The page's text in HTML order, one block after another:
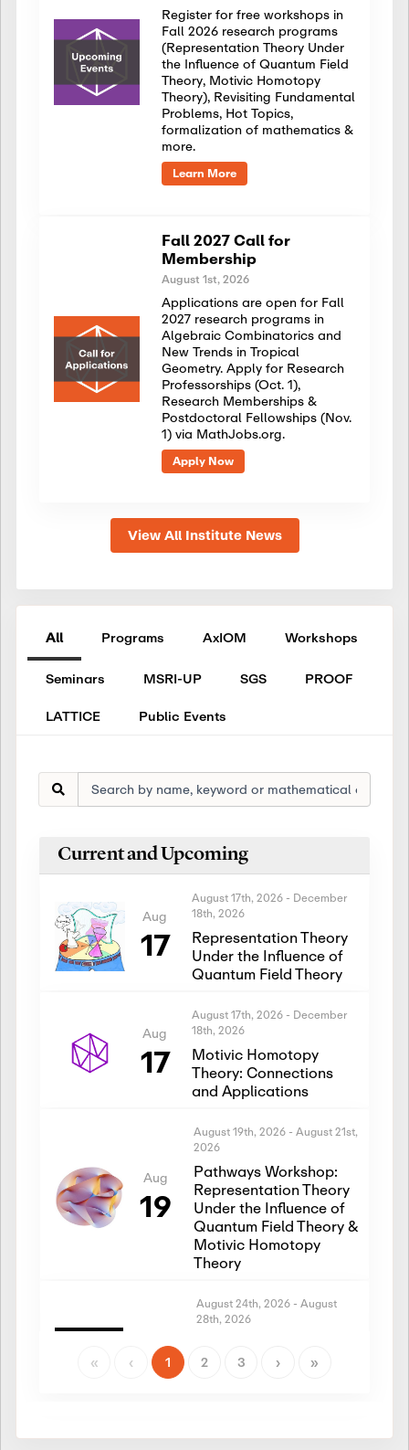
Register for free workshops in
Fall 2026 research programs
(Representation Theory Under
the Influence of Quantum Field
Theory, Motivic Homotopy
Theory), Revisiting Fundamental
Problems, Hot Topics,
formalization of mathematics &
more.
Learn More
Fall 2027 Call for
Membership
August 1st, 2026
Applications are open for Fall
2027 research programs in
Algebraic Combinatorics and
New Trends in Tropical
Geometry. Apply for Research
Professorships (Oct. 1),
Research Memberships &
Postdoctoral Fellowships (Nov.
1) via MathJobs.org.
Apply Now
View All Institute News
All Programs AxIOM Workshops
Seminars MSRI-UP SGS
PROOF
LATTICE
Public Events
Current and Upcoming
Aug
17
August 17th, 2026 - December
18th, 2026
Representation Theory
Under the Influence of
Quantum Field Theory
Aug
17
August 17th, 2026 - December
18th, 2026
Motivic Homotopy
Theory: Connections
and Applications
Aug
19
August 19th, 2026 - August 21st,
2026
Pathways Workshop:
Representation Theory
Under the Influence of
Quantum Field Theory &
Motivic Homotopy
Theory
Aug
24
August 24th, 2026 - August
28th, 2026
Representation Theory
Theory
« ‹ 1 2 3 › »